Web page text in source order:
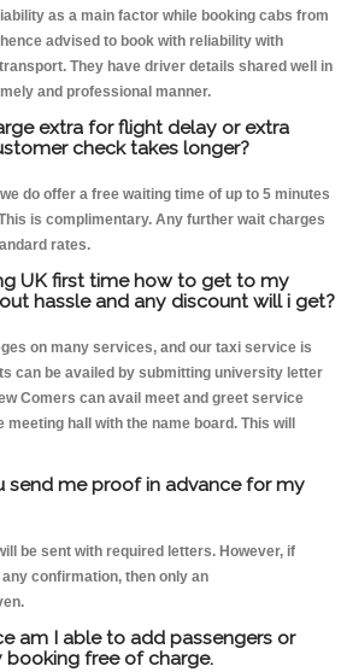
as a main factor while booking cabs from
advised to book with reliability with
They have driver details shared well in
and professional manner.
extra for flight delay or extra
check takes longer?
do offer a free waiting time of up to 5 minutes
is complimentary. Any further wait charges
rates.
UK first time how to get to my
hassle and any discount will i get?
on many services, and our taxi service is
can be availed by submitting university letter
Comers can avail meet and greet service
hall with the name board. This will
send me proof in advance for my
be sent with required letters. However, if
confirmation, then only an
am I able to add passengers or
free of charge.